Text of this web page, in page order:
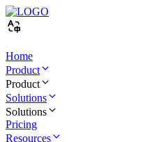
Home
Product
Product
Solutions
Solutions
Pricing
Resources